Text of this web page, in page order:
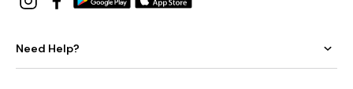
Need Help?